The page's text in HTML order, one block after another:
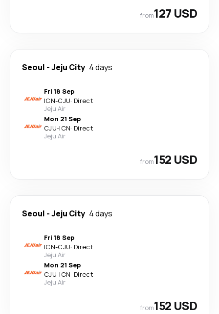
from127 USD
Seoul -Jeju City 4 days
Fri 18 Sep
ICN-CJU· Direct
Jeju Air
Mon 21 Sep
CJU-ICN· Direct
Jeju Air
from152 USD
Seoul -Jeju City 4 days
Fri 18 Sep
ICN-CJU· Direct
Jeju Air
Mon 21 Sep
CJU-ICN· Direct
Jeju Air
from152 USD